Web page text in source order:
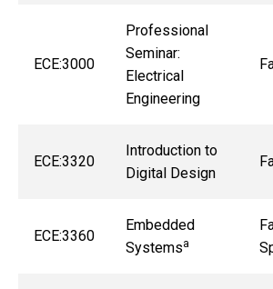
ECE:3000
Professional
Seminar:
Electrical
Engineering
ECE:3320
Introduction to
Digital Design
ECE:3360
Embedded
Systemsa